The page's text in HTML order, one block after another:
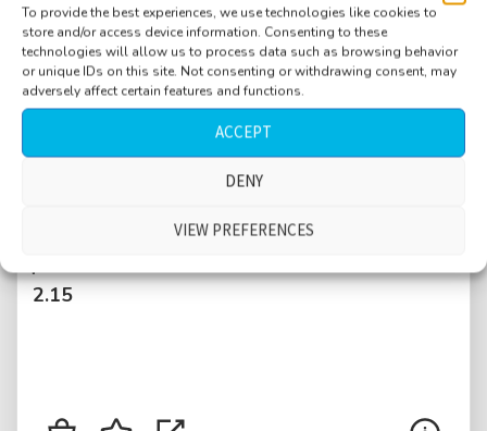
To provide the best experiences, we use technologies like cookies to
store and/or access device information. Consenting to these
technologies will allow us to process data such as browsing behavior
or unique IDs on this site. Not consenting or withdrawing consent, may
adversely affect certain features and functions.
ACCEPT
DENY
VIEW PREFERENCES
Aquarium, terrarium, German language,
snake show, adults, children, conversations,
filter AC humming, Krk, Croatia
$
2.15